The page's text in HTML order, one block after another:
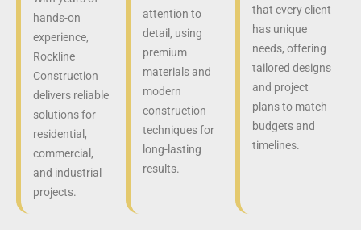
hands-on
experience,
Rockline
Construction
delivers reliable
solutions for
residential,
commercial,
and industrial
projects.
attention to
detail, using
premium
materials and
modern
construction
techniques for
long-lasting
results.
that every client
has unique
needs, offering
tailored designs
and project
plans to match
budgets and
timelines.